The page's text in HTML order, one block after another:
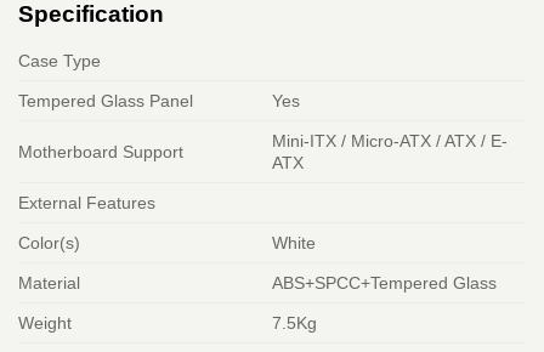
Specification
Case Type
Tempered Glass Panel Yes
Motherboard Support
Mini-ITX / Micro-ATX / ATX / E-
ATX
External Features
Color(s) White
Material ABS+SPCC+Tempered Glass
Weight 7.5Kg